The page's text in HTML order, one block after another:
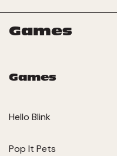
Games
Games
Hello Blink
Pop It Pets